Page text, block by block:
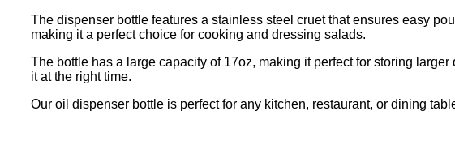
The dispenser bottle features a stainless steel cruet that ensures easy
making it a perfect choice for cooking and dressing salads.
The bottle has a large capacity of 17oz, making it perfect for storing
it at the right time.
Our oil dispenser bottle is perfect for any kitchen, restaurant, or dining